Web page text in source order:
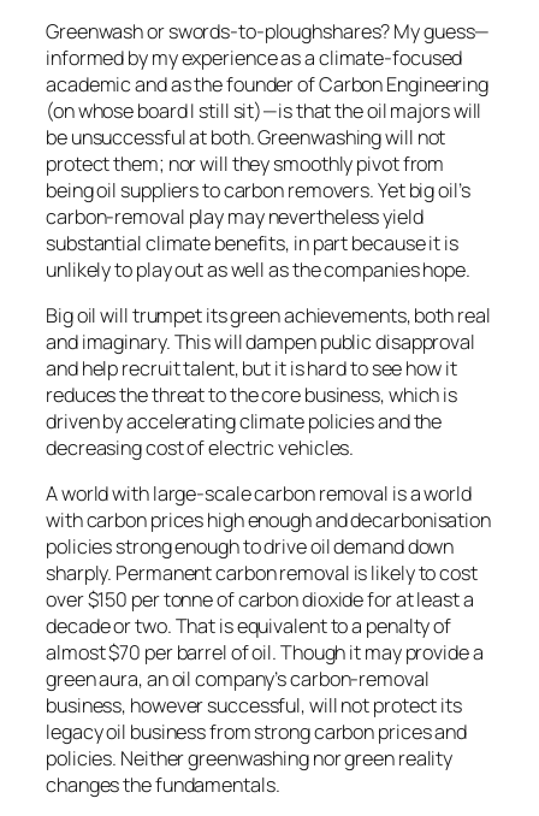
Greenwash or swords-to-ploughshares? My guess—
informed by my experience as a climate-focused
academic and as the founder of Carbon Engineering
(on whose board I still sit)—is that the oil majors will
be unsuccessful at both. Greenwashing will not
protect them; nor will they smoothly pivot from
being oil suppliers to carbon removers. Yet big oil’s
carbon-removal play may nevertheless yield
substantial climate benefits, in part because it is
unlikely to play out as well as the companies hope.
Big oil will trumpet its green achievements, both real
and imaginary. This will dampen public disapproval
and help recruit talent, but it is hard to see how it
reduces the threat to the core business, which is
driven by accelerating climate policies and the
decreasing cost of electric vehicles.
A world with large-scale carbon removal is a world
with carbon prices high enough and decarbonisation
policies strong enough to drive oil demand down
sharply. Permanent carbon removal is likely to cost
over $150 per tonne of carbon dioxide for at least a
decade or two. That is equivalent to a penalty of
almost $70 per barrel of oil. Though it may provide a
green aura, an oil company’s carbon-removal
business, however successful, will not protect its
legacy oil business from strong carbon prices and
policies. Neither greenwashing nor green reality
changes the fundamentals.